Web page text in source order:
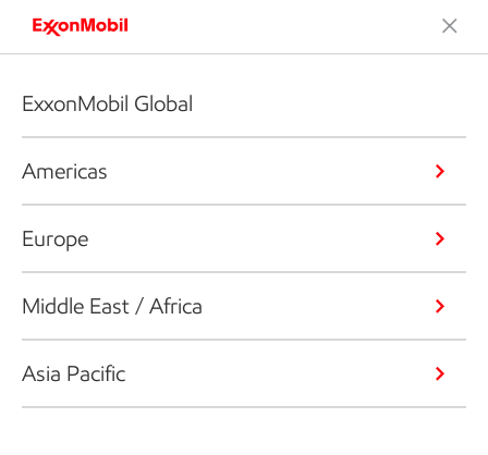
ExxonMobil Global
Americas
Europe
Middle East / Africa
Asia Pacific